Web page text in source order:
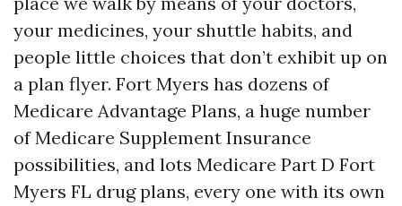
your medicines, your shuttle habits, and
people little choices that don’t exhibit up on
a plan flyer. Fort Myers has dozens of
Medicare Advantage Plans, a huge number
of Medicare Supplement Insurance
possibilities, and lots Medicare Part D Fort
Myers FL drug plans, every one with its own